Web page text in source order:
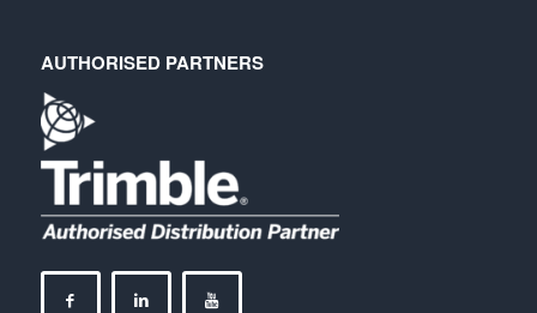
AUTHORISED PARTNERS